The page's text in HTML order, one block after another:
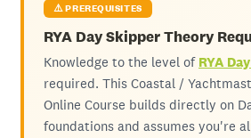
⚠️ PREREQUISITES
RYA Day Skipper Theory
Knowledge to the level of RYA
required. This Coastal /
Online Course builds directly on
foundations and assumes you're